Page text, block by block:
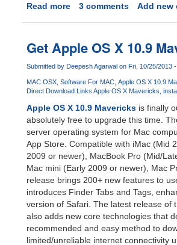
Read moreabout
To
Have
PlayStation
4
Cracked
Pirated
Games
3 comments Add new
Get Apple OS X 10.9
Submitted by Deepesh Agarwalon Fri, 10/25/2013 -
MAC OSX Software For MAC Apple OS X 10.9
Direct Download Links Apple OS X Mavericks
Apple OS X 10.9 Mavericksis finally
absolutely free to upgrade this time.
server operating system for Mac
App Store. Compatible with iMac (Mid
2009 or newer), MacBook Pro (Mid/
Mac mini (Early 2009 or newer), Mac
release brings 200+ new features to
introduces Finder Tabs and Tags,
version of Safari. The latest release of
also adds new core technologies that
recommended and easy method to
limited/unreliable internet connectivity